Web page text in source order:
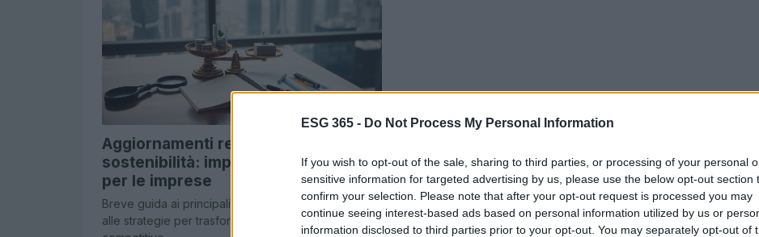
ESG 365 - Do Not Process My Personal Information
If you wish to opt-out of the sale, sharing to third parties, or processing of your personal
sensitive information for targeted advertising by us, please use the below opt-out section
confirm your selection. Please note that after your opt-out request is processed you may
continue seeing interest-based ads based on personal information utilized by us or
information disclosed to third parties prior to your opt-out. You may separately opt-out of
Aggiornamenti regolatori sulla
sostenibilità: implicazioni pratiche
per le imprese
Breve guida ai principali cambiamenti regolatori e
alle strategie per trasformare i requisiti in vantaggio